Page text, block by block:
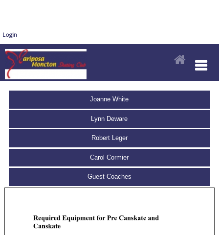
Login
Joanne White
Lynn Deware
Robert Leger
Carol Cormier
Guest Coaches